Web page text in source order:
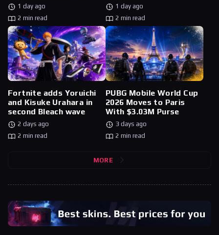
1 day ago
2 min read
1 day ago
2 min read
Fortnite adds Yoruichi
and Kisuke Urahara in
second Bleach wave
2 days ago
2 min read
PUBG Mobile World Cup
2026 Moves to Paris
With $3.03M Purse
3 days ago
2 min read
MORE